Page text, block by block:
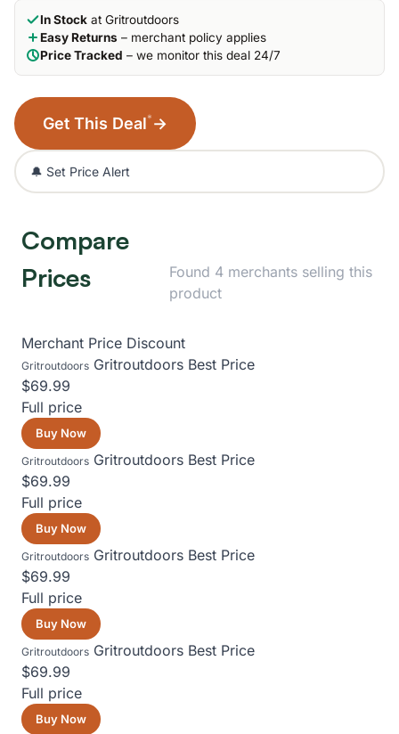
In Stock at Gritroutdoors
Easy Returns – merchant policy applies
Price Tracked – we monitor this deal 24/7
Get This Deal* →
🔔 Set Price Alert
Compare
Prices
Found 4 merchants selling this
product
Merchant Price Discount
Gritroutdoors Gritroutdoors Best Price
$69.99
Full price
Buy Now
Gritroutdoors Gritroutdoors Best Price
$69.99
Full price
Buy Now
Gritroutdoors Gritroutdoors Best Price
$69.99
Full price
Buy Now
Gritroutdoors Gritroutdoors Best Price
$69.99
Full price
Buy Now